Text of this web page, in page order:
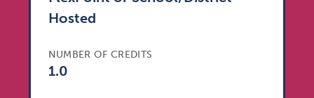
Hosted
NUMBER OF CREDITS
1.0